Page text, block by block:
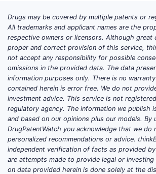
Drugs may be covered by multiple patents or
All trademarks and applicant names are the
respective owners or licensors. Although great
proper and correct provision of this service,
not accept any responsibility for possible
omissions in the provided data. The data
information purposes only. There is no
contained herein is error free. We do not
investment advice. This service is not
regulatory agency. The information we publish
and based on our opinions plus our models. By
DrugPatentWatch you acknowledge that we do
personalized recommendations or advice.
independent verification of facts as provided
are attempts made to provide legal or investing
on data provided herein is done solely at the